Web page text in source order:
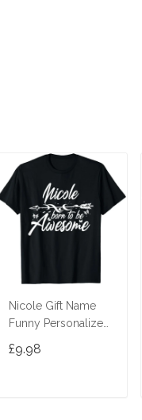
Nicole Gift Name
Funny Personalized
Joke Idea T-Shirt
£9.98